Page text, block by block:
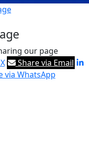
our page
Share via Email
via WhatsApp